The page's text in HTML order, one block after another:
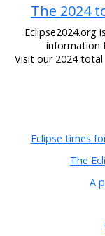
The 2024
Eclipse2024.org
information
Visit our 2024
Eclipse times
The
A